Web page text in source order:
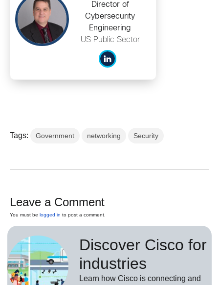
Director of
Cybersecurity
Engineering
US Public Sector
Tags: Government networking Security
Leave a Comment
You must be logged in to post a comment.
Discover Cisco for
industries
Learn how Cisco is connecting and